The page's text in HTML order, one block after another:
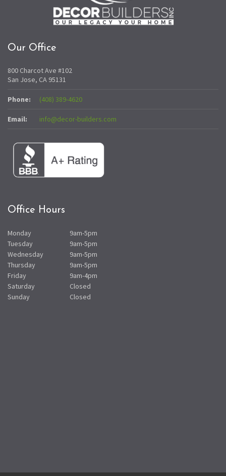
Our Office
800 Charcot Ave #102
San Jose, CA 95131
Phone: (408) 389-4620
Email: info@decor-builders.com
Office Hours
Monday
9am-5pm
Tuesday
9am-5pm
Wednesday
9am-5pm
Thursday
9am-5pm
Friday
9am-4pm
Saturday
Closed
Sunday
Closed